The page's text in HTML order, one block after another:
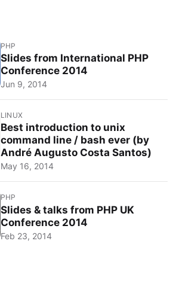
PHP
Slides from International PHP
Conference 2014
Jun 9, 2014
LINUX
Best introduction to unix
command line / bash ever (by
André Augusto Costa Santos)
May 16, 2014
PHP
Slides & talks from PHP UK
Conference 2014
Feb 23, 2014